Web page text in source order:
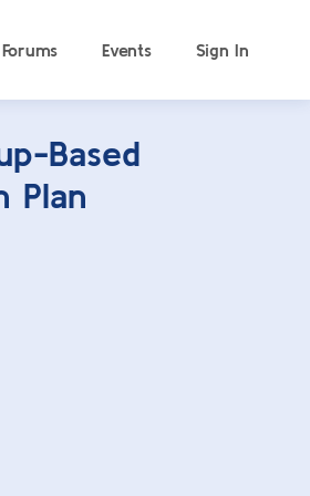
Forums Events Sign In
Based
Plan